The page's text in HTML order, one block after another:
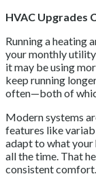
HVAC Upgrades
Running a heating
your monthly
it may be using
keep running
often—both of
Modern systems
features like
adapt to what your
all the time. That
consistent comfort.